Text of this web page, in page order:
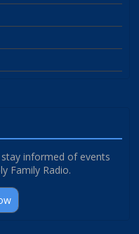
informed of events
Family Radio.